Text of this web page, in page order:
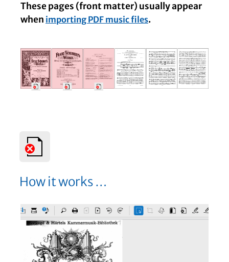
These pages (front matter) usually appear
when importing PDF music files.
How it works …